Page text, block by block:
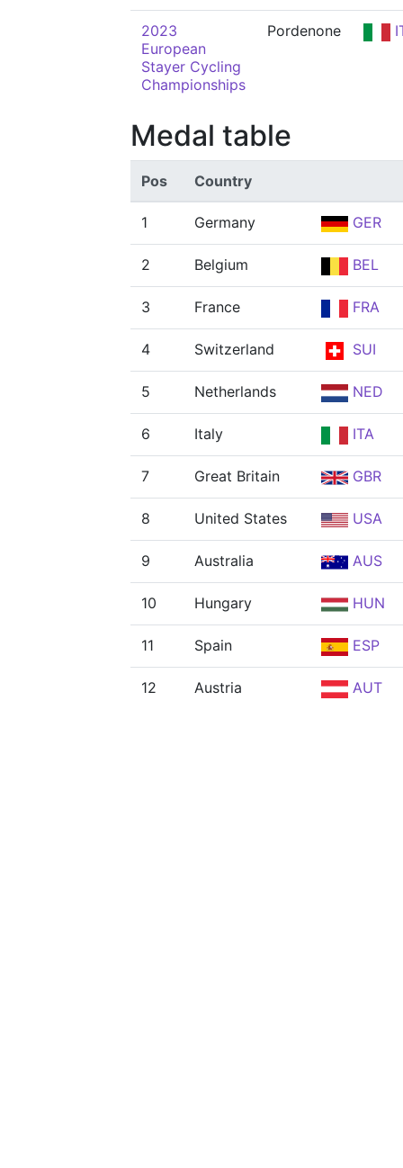
2023
European
Stayer Cycling
Championships
Pordenone
Medal table
Pos Country
1 Germany GER
2 Belgium BEL
3 France FRA
4 Switzerland SUI
5 Netherlands NED
6 Italy ITA
7 Great Britain GBR
8 United States USA
9 Australia AUS
10 Hungary HUN
11 Spain ESP
12 Austria AUT